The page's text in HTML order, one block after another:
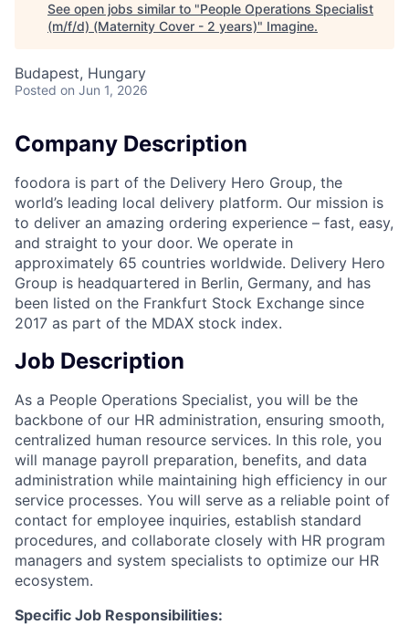
See open jobs similar to "People Operations Specialist
(m/f/d) (Maternity Cover - 2 years)" Imagine.
Budapest, Hungary
Posted on Jun 1, 2026
Company Description
foodora is part of the Delivery Hero Group, the
world’s leading local delivery platform. Our mission is
to deliver an amazing ordering experience – fast, easy,
and straight to your door. We operate in
approximately 65 countries worldwide. Delivery Hero
Group is headquartered in Berlin, Germany, and has
been listed on the Frankfurt Stock Exchange since
2017 as part of the MDAX stock index.
Job Description
As a People Operations Specialist, you will be the
backbone of our HR administration, ensuring smooth,
centralized human resource services. In this role, you
will manage payroll preparation, benefits, and data
administration while maintaining high efficiency in our
service processes. You will serve as a reliable point of
contact for employee inquiries, establish standard
procedures, and collaborate closely with HR program
managers and system specialists to optimize our HR
ecosystem.
Specific Job Responsibilities: